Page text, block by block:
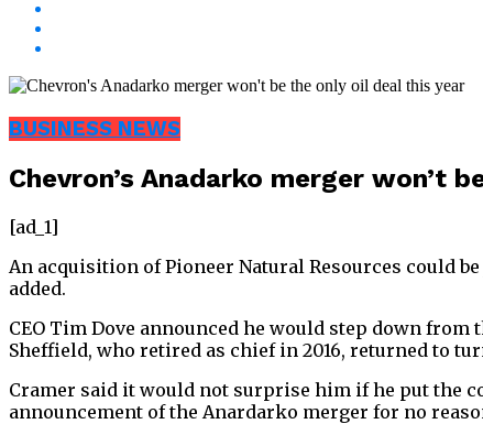
BUSINESS NEWS
Chevron’s Anadarko merger won’t
[ad_1]
An acquisition of Pioneer Natural Resources could
added.
CEO Tim Dove announced he would step down
Sheffield, who retired as chief in 2016, returned to
Cramer said it would not surprise him if he put the
announcement of the Anardarko merger for no